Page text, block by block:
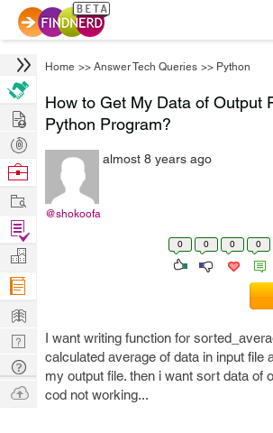
Home >> Answer Tech Queries >> Python
How to Get My Data of Output
Python Program?
@shokoofa
almost 8 years ago
0 0 0 0
I want writing function for
calculated average of data in input file
my output file. then i want sort data of
cod not working...
Hire
Post
Projects
Browse
Work
Find
Projects
Manage
Company
Learn
Nerd
Digest
Tech
Q & A
Ask